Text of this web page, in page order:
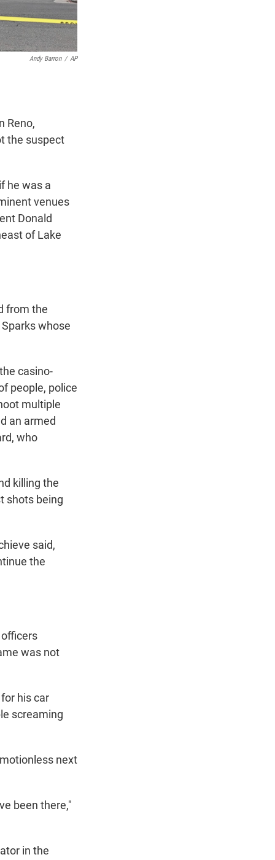
Andy Barron / AP
Reno,
the suspect
he was a
venues
Donald
of Lake
from the
whose
casino-
people, police
multiple
an armed
who
killing the
shots being
said,
the
was not
his car
screaming
next
been there,"
in the